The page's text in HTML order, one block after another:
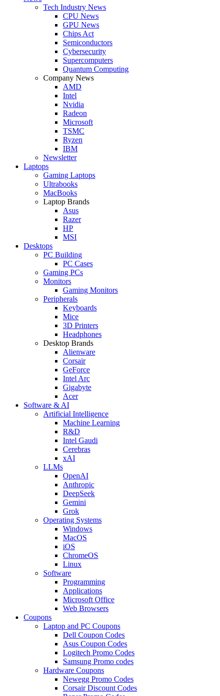
Tech Industry News
CPU News
GPU News
Chips Act
Semiconductors
Cybersecurity
Supercomputers
Quantum Computing
Company News
AMD
Intel
Nvidia
Radeon
Microsoft
TSMC
Ryzen
IBM
Newsletter
Laptops
Gaming Laptops
Ultrabooks
MacBooks
Laptop Brands
Asus
Razer
HP
MSI
Desktops
PC Building
PC Cases
Gaming PCs
Monitors
Gaming Monitors
Peripherals
Keyboards
Mice
3D Printers
Headphones
Desktop Brands
Alienware
Corsair
GeForce
Intel Arc
Gigabyte
Acer
Software & AI
Artificial Intelligence
Machine Learning
R&D
Intel Gaudi
Cerebras
xAI
LLMs
OpenAI
Anthropic
DeepSeek
Gemini
Grok
Operating Systems
Windows
MacOS
iOS
ChromeOS
Linux
Software
Programming
Applications
Microsoft Office
Web Browsers
Coupons
Laptop and PC Coupons
Dell Coupon Codes
Asus Coupon Codes
Logitech Promo Codes
Samsung Promo codes
Hardware Coupons
Newegg Promo Codes
Corsair Discount Codes